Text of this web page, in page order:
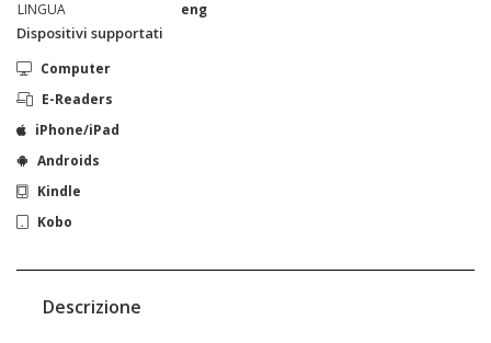
LINGUA
eng
Dispositivi supportati
Computer
E-Readers
iPhone/iPad
Androids
Kindle
Kobo
Descrizione